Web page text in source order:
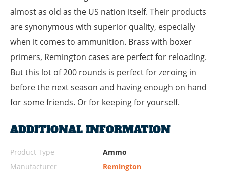
almost as old as the US nation itself. Their products
are synonymous with superior quality, especially
when it comes to ammunition. Brass with boxer
primers, Remington cases are perfect for reloading.
But this lot of 200 rounds is perfect for zeroing in
before the next season and having enough on hand
for some friends. Or for keeping for yourself.
ADDITIONAL INFORMATION
Product Type
Ammo
Manufacturer
Remington